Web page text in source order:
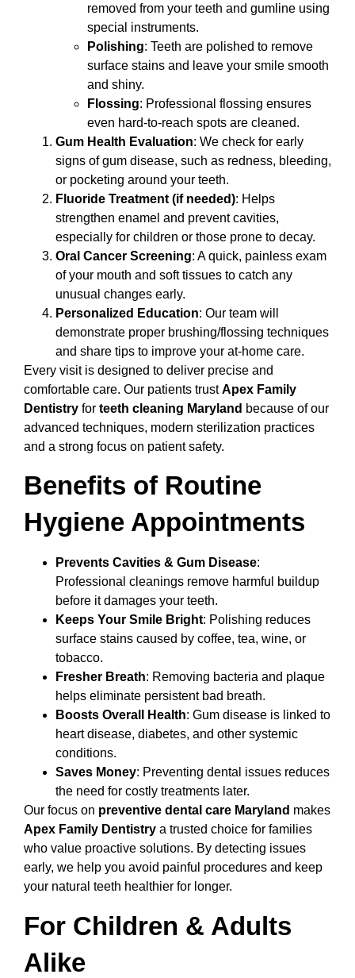
removed from your teeth and gumline using
special instruments.
Polishing: Teeth are polished to remove
surface stains and leave your smile smooth
and shiny.
Flossing: Professional flossing ensures
even hard-to-reach spots are cleaned.
Gum Health Evaluation: We check for early
signs of gum disease, such as redness, bleeding,
or pocketing around your teeth.
Fluoride Treatment (if needed): Helps
strengthen enamel and prevent cavities,
especially for children or those prone to decay.
Oral Cancer Screening: A quick, painless exam
of your mouth and soft tissues to catch any
unusual changes early.
Personalized Education: Our team will
demonstrate proper brushing/flossing techniques
and share tips to improve your at-home care.
Every visit is designed to deliver precise and
comfortable care. Our patients trustApex Family
Dentistry for teeth cleaning Maryland because of our
advanced techniques, modern sterilization practices
and a strong focus on patient safety.
Benefits of Routine
Hygiene Appointments
Prevents Cavities & Gum Disease:
Professional cleanings remove harmful buildup
before it damages your teeth.
Keeps Your Smile Bright: Polishing reduces
surface stains caused by coffee, tea, wine, or
tobacco.
Fresher Breath: Removing bacteria and plaque
helps eliminate persistent bad breath.
Boosts Overall Health: Gum disease is linked to
heart disease, diabetes, and other systemic
conditions.
Saves Money: Preventing dental issues reduces
the need for costly treatments later.
Our focus on preventive dental care Maryland makes
Apex Family Dentistry a trusted choice for families
who value proactive solutions. By detecting issues
early, we help you avoid painful procedures and keep
your natural teeth healthier for longer.
For Children & Adults
Alike